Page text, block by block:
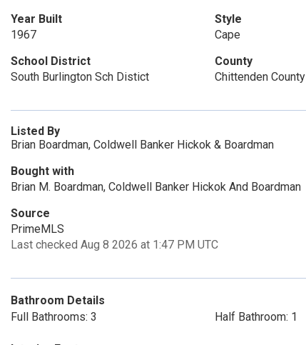
Year Built
1967
Style
Cape
School District
South Burlington Sch Distict
County
Chittenden County
Listed By
Brian Boardman, Coldwell Banker Hickok & Boardman
Bought with
Brian M. Boardman, Coldwell Banker Hickok And Boardman
Source
PrimeMLS
Last checked Aug 8 2026 at 1:47 PM UTC
Bathroom Details
Full Bathrooms: 3
Half Bathroom: 1